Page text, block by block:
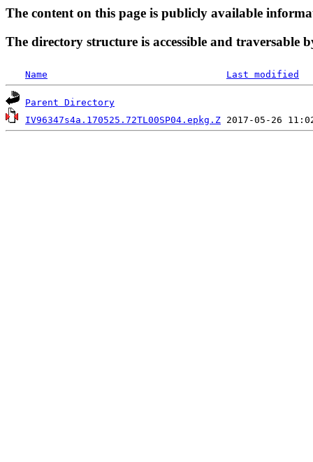
The content on this page is publicly available
The directory structure is accessible and traversable
Name Last modified
Parent Directory
IV96347s4a.170525.72TL00SP04.epkg.Z